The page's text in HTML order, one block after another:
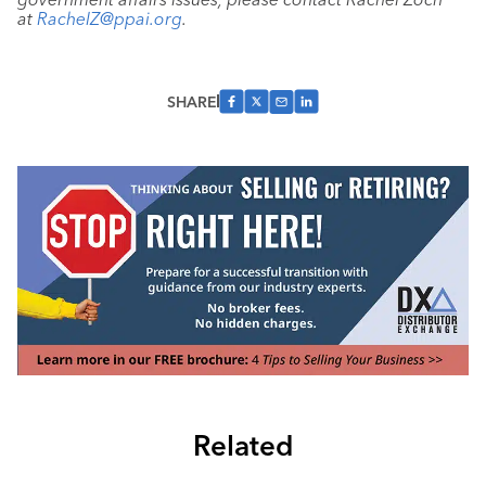
at RachelZ@ppai.org.
SHARE
Related